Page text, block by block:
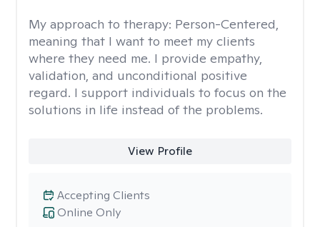
My approach to therapy: Person-Centered,
meaning that I want to meet my clients
where they need me. I provide empathy,
validation, and unconditional positive
regard. I support individuals to focus on the
solutions in life instead of the problems.
View Profile
Online Only
Accepting Clients